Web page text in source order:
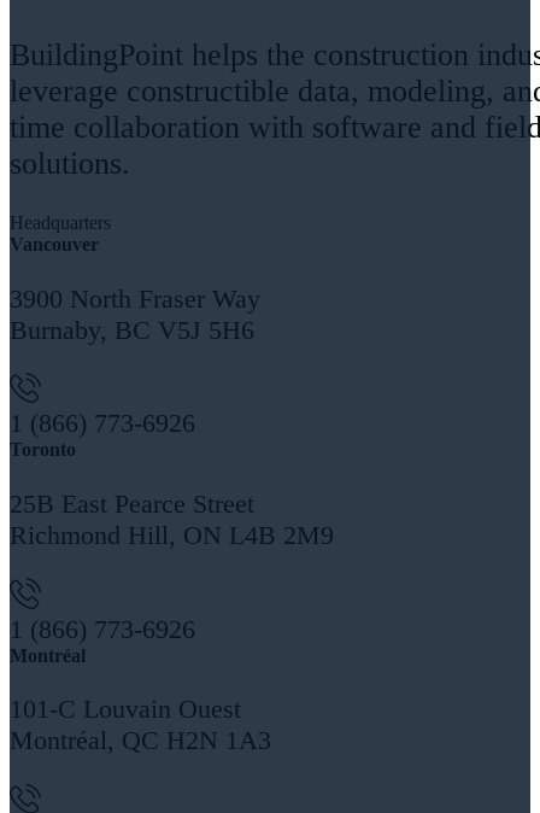
BuildingPoint helps the construction
leverage constructible data, modeling,
time collaboration with software and
solutions.
Headquarters
Vancouver
3900 North Fraser Way
Burnaby, BC V5J 5H6
1 (866) 773-6926
Toronto
25B East Pearce Street
Richmond Hill, ON L4B 2M9
1 (866) 773-6926
Montréal
101-C Louvain Ouest
Montréal, QC H2N 1A3